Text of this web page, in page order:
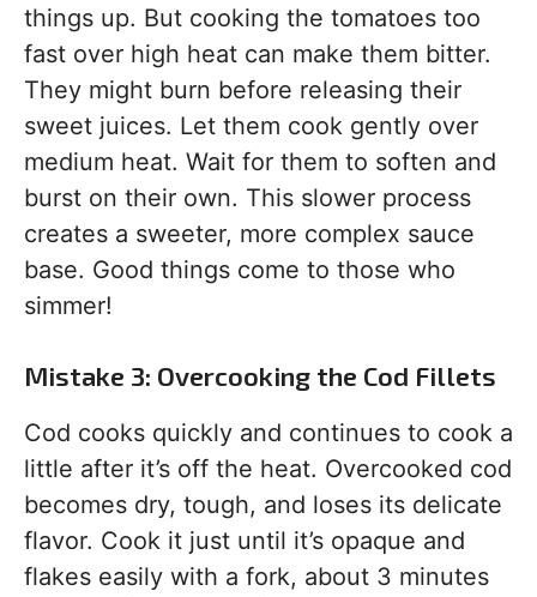
things up. But cooking the tomatoes too
fast over high heat can make them bitter.
They might burn before releasing their
sweet juices. Let them cook gently over
medium heat. Wait for them to soften and
burst on their own. This slower process
creates a sweeter, more complex sauce
base. Good things come to those who
simmer!
Mistake 3: Overcooking the Cod Fillets
Cod cooks quickly and continues to cook a
little after it’s off the heat. Overcooked cod
becomes dry, tough, and loses its delicate
flavor. Cook it just until it’s opaque and
flakes easily with a fork, about 3 minutes